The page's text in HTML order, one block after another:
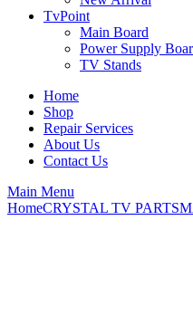
TvPoint
Main Board
Power Supply
TV Stands
Home
Shop
Repair Services
About Us
Contact Us
Main Menu
HomeCRYSTAL TV PARTS